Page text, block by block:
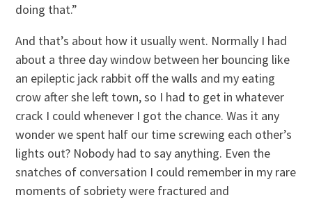
doing that.”
And that’s about how it usually went. Normally I had
about a three day window between her bouncing like
an epileptic jack rabbit off the walls and my eating
crow after she left town, so I had to get in whatever
crack I could whenever I got the chance. Was it any
wonder we spent half our time screwing each other’s
lights out? Nobody had to say anything. Even the
snatches of conversation I could remember in my rare
moments of sobriety were fractured and